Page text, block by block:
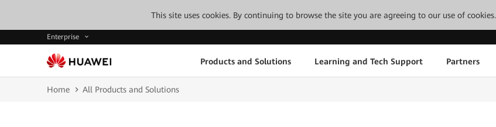
This site uses cookies. By continuing to browse the site you are agreeing to our use of cookies.
Enterprise
Products and Solutions Learning and Tech Support Partners
Home All Products and Solutions